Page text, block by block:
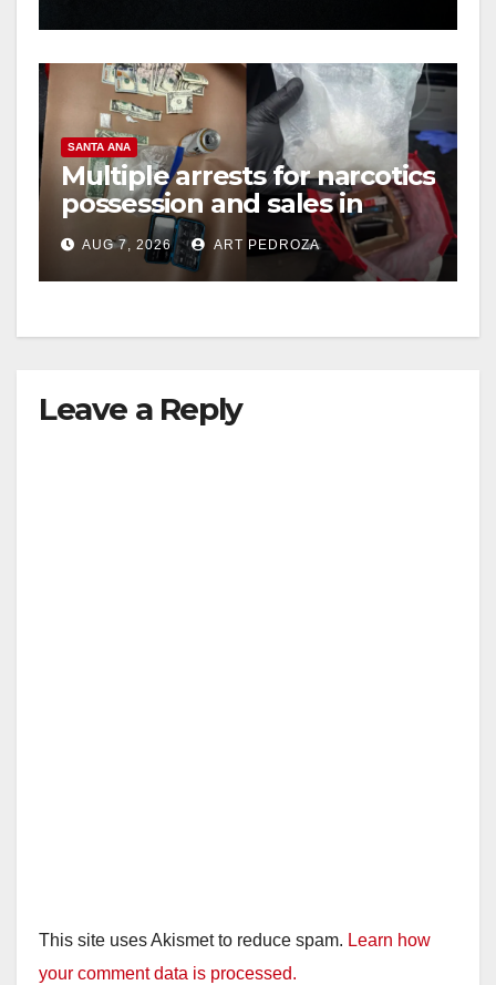
hit
SANTA ANA
Multiple arrests for narcotics
possession and sales in
coastal OC
AUG 7, 2026 ART PEDROZA
Leave a Reply
This site uses Akismet to reduce spam. Learn how
your comment data is processed.